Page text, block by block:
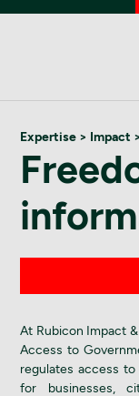
Expertise > Impact >
At Rubicon Impact
Access to
regulates access
for businesses,